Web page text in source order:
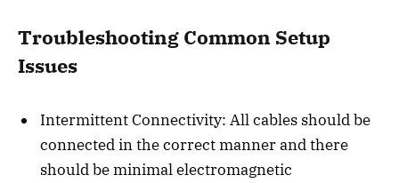
Troubleshooting Common Setup
Issues
Intermittent Connectivity: All cables should be
connected in the correct manner and there
should be minimal electromagnetic